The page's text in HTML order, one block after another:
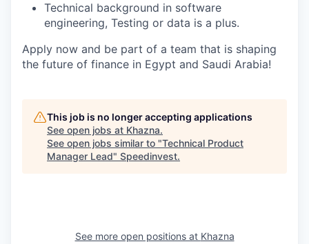
Technical background in software
engineering, Testing or data is a plus.
Apply now and be part of a team that is shaping
the future of finance in Egypt and Saudi Arabia!
This job is no longer accepting applications
See open jobs at Khazna.
See open jobs similar to "Technical Product
Manager Lead" Speedinvest.
See more open positions at Khazna